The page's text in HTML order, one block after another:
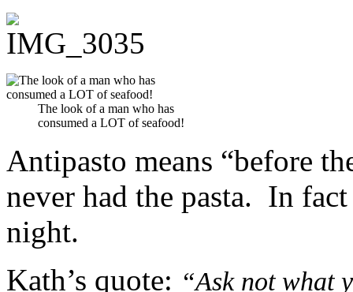
The look of a man who has
consumed a LOT of seafood!
Antipasto means “before
never had the pasta. In
night.
Kath’s quote: “Ask not what